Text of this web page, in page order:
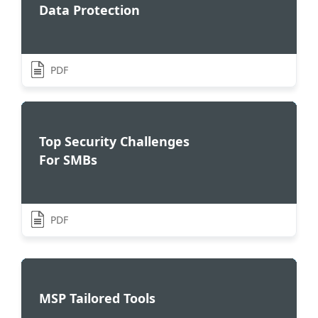
Data Protection
PDF
Top Security Challenges
For SMBs
PDF
MSP Tailored Tools